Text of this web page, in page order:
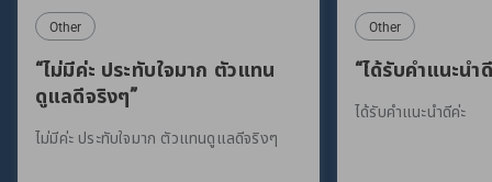
Other
“ไม่มีค่ะ ประทับใจมาก ตัวแทน
ดูแลดีจริงๆ”
ไม่มีค่ะ ประทับใจมาก ตัวแทนดูแลดีจริงๆ
Other
“ได้รับคำแนะนำ
ได้รับคำแนะนำดีค่ะ